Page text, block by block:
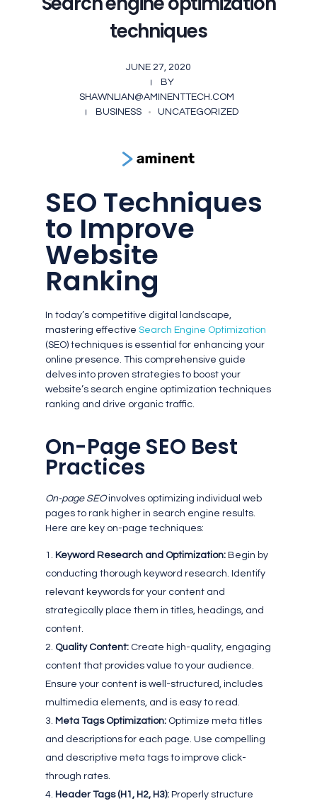
techniques
JUNE 27, 2020
BY
SHAWNLIAN@AMINENTTECH.COM
BUSINESS
UNCATEGORIZED
SEO Techniques
to Improve
Website
Ranking
In today’s competitive digital landscape,
mastering effective Search Engine Optimization
(SEO) techniques is essential for enhancing your
online presence. This comprehensive guide
delves into proven strategies to boost your
website’s search engine optimization techniques
ranking and drive organic traffic.
On-Page SEO Best
Practices
On-page SEOinvolves optimizing individual web
pages to rank higher in search engine results.
Here are key on-page techniques:
Keyword Research and Optimization:Begin by
conducting thorough keyword research. Identify
relevant keywords for your content and
strategically place them in titles, headings, and
content.
Quality Content:Create high-quality, engaging
content that provides value to your audience.
Ensure your content is well-structured, includes
multimedia elements, and is easy to read.
Meta Tags Optimization:Optimize meta titles
and descriptions for each page. Use compelling
and descriptive meta tags to improve click-
through rates.
Header Tags (H1, H2, H3):Properly structure